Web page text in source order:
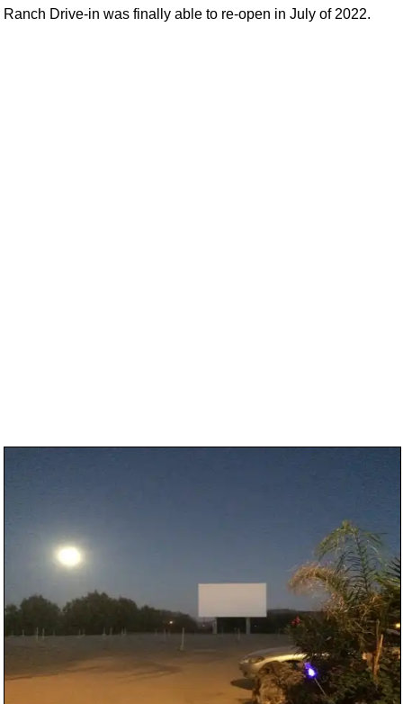
Ranch Drive-in was finally able to re-open in July of 2022.